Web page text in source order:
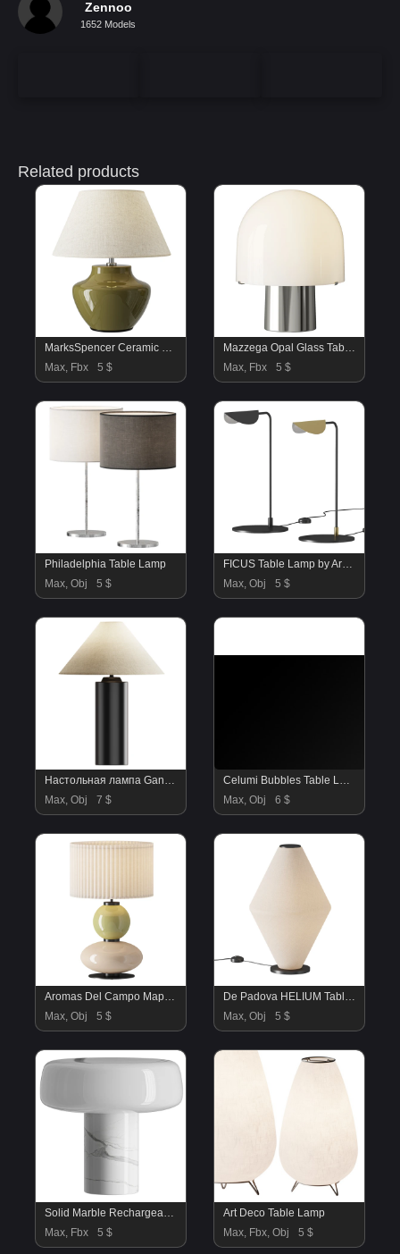
Zennoo
1652 Models
Related products
MarksSpencer Ceramic Urn Fabric Table Lamp
Max, Fbx
5 $
Mazzega Opal Glass Table Lamp
Max, Fbx
5 $
Philadelphia Table Lamp
Max, Obj
5 $
FICUS Table Lamp by Aromas Del Campo
Max, Obj
5 $
Настольная лампа Ganges
Max, Obj
7 $
Celumi Bubbles Table Lamp small version
Max, Obj
6 $
Aromas Del Campo Mapi Table Lamp
Max, Obj
5 $
De Padova HELIUM Table lamp
Max, Obj
5 $
Solid Marble Rechargeable Outdoor Table Lamp
Max, Fbx
5 $
Art Deco Table Lamp
Max, Fbx, Obj
5 $